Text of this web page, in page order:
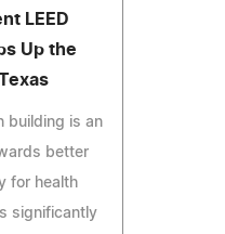
LEED
Up the
building is an
better
for health
significantly